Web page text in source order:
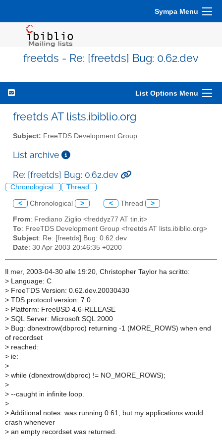
Sympa Menu
freetds - Re: [freetds] Bug: 0.62.dev
List Options Menu
freetds AT lists.ibiblio.org
Subject: FreeTDS Development Group
List archive
Re: [freetds] Bug: 0.62.dev
Chronological Thread
< Chronological > < Thread >
From: Frediano Ziglio <freddyz77 AT tin.it>
To: FreeTDS Development Group <freetds AT lists.ibiblio.org>
Subject: Re: [freetds] Bug: 0.62.dev
Date: 30 Apr 2003 20:46:35 +0200
Il mer, 2003-04-30 alle 19:20, Christopher Taylor ha scritto:
> Language: C
> FreeTDS Version: 0.62.dev.20030430
> TDS protocol version: 7.0
> Platform: FreeBSD 4.6-RELEASE
> SQL Server: Microsoft SQL 2000
> Bug: dbnextrow(dbproc) returning -1 (MORE_ROWS) when end
of recordset
> reached:
> ie:
>
> while (dbnextrow(dbproc) != NO_MORE_ROWS);
>
> --caught in infinite loop.
>
> Additional notes: was running 0.61, but my applications would
crash whenever
> an empty recordset was returned.